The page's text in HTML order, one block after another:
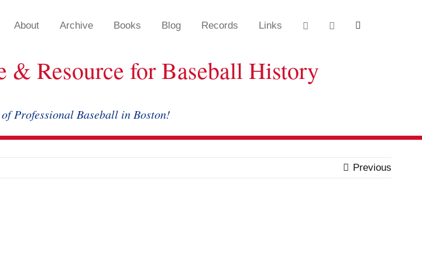
About Archive Books Blog Records Links
& Resource for Baseball History
Professional Baseball in Boston!
Previous